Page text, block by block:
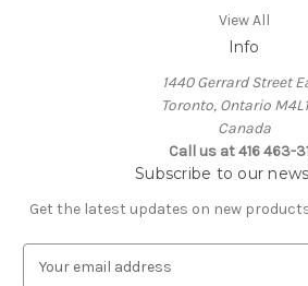
View All
Info
1440 Gerrard Street
Toronto, Ontario
Canada
Call us at 416 463-
Subscribe to our
Get the latest updates on new